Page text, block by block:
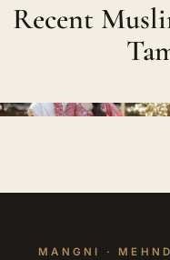
Recent
MANGNI ·